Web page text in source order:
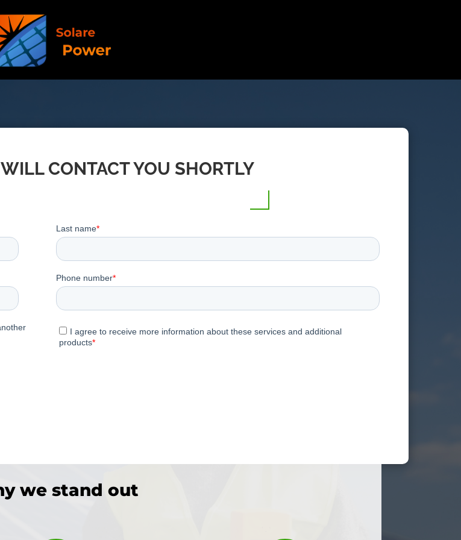
CONTACT YOU SHORTLY
we stand out